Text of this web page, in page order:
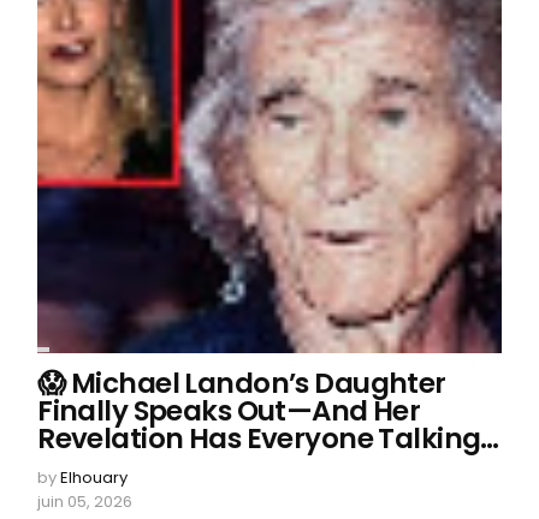
😱 Michael Landon’s Daughter
Finally Speaks Out—And Her
Revelation Has Everyone Talking…
byElhouary
juin 05, 2026